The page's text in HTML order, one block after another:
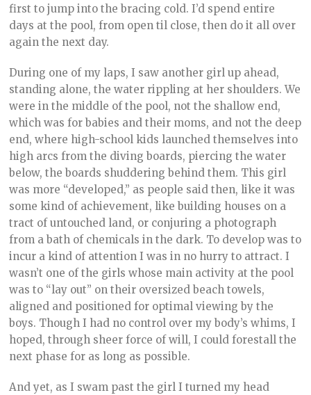
first to jump into the bracing cold. I’d spend entire
days at the pool, from open til close, then do it all over
again the next day.
During one of my laps, I saw another girl up ahead,
standing alone, the water rippling at her shoulders. We
were in the middle of the pool, not the shallow end,
which was for babies and their moms, and not the deep
end, where high-school kids launched themselves into
high arcs from the diving boards, piercing the water
below, the boards shuddering behind them. This girl
was more “developed,” as people said then, like it was
some kind of achievement, like building houses on a
tract of untouched land, or conjuring a photograph
from a bath of chemicals in the dark. To develop was to
incur a kind of attention I was in no hurry to attract. I
wasn’t one of the girls whose main activity at the pool
was to “lay out” on their oversized beach towels,
aligned and positioned for optimal viewing by the
boys. Though I had no control over my body’s whims, I
hoped, through sheer force of will, I could forestall the
next phase for as long as possible.
And yet, as I swam past the girl I turned my head